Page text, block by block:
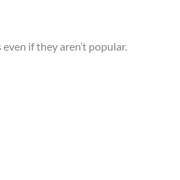
if they aren’t popular.